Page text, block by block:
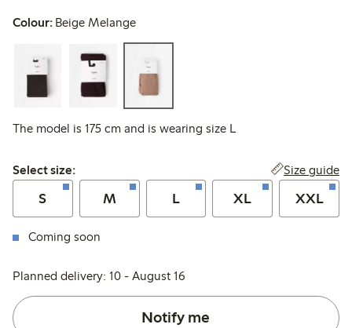
Colour: Beige Melange
The model is 175 cm and is wearing size L
Select size:
Select size: Size guide
S M L XL XXL
Coming soon
Planned delivery: 10 - August 16
Notify me